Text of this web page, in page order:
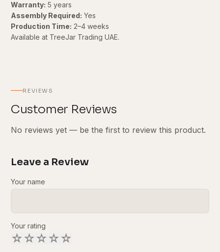
Warranty: 5 years
Assembly Required: Yes
Production Time: 2–4 weeks
Available at TreeJar Trading UAE.
REVIEWS
Customer Reviews
No reviews yet — be the first to review this product.
Leave a Review
Your name
Your rating
☆☆☆☆☆